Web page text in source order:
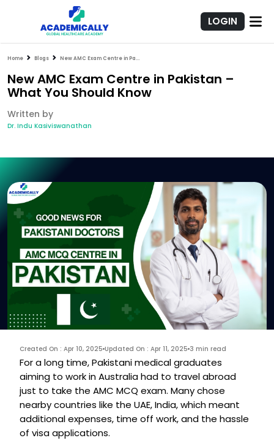
LOGIN
Home Blogs New AMC Exam Centre in Pakistan – What You Should Know
New AMC Exam Centre in Pakistan –
What You Should Know
Written by
Dr. Indu Kasiviswanathan
Created On : Apr 10, 2025 Updated On : Apr 11, 2025 3 min read
For a long time, Pakistani medical graduates
aiming to work in Australia had to travel abroad
just to take the AMC MCQ exam. Many chose
nearby countries like the UAE, India, which meant
additional expenses, time off work, and the hassle
of visa applications.